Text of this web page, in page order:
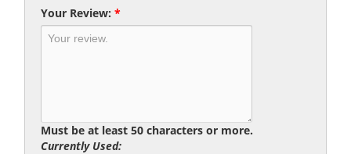
Your Review:*
Must be at least 50 characters or more.
Currently Used: